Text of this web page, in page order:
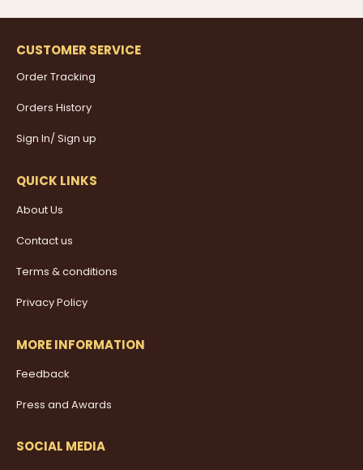
CUSTOMER SERVICE
Order Tracking
Orders History
Sign In/ Sign up
QUICK LINKS
About Us
Contact us
Terms & conditions
Privacy Policy
MORE INFORMATION
Feedback
Press and Awards
SOCIAL MEDIA